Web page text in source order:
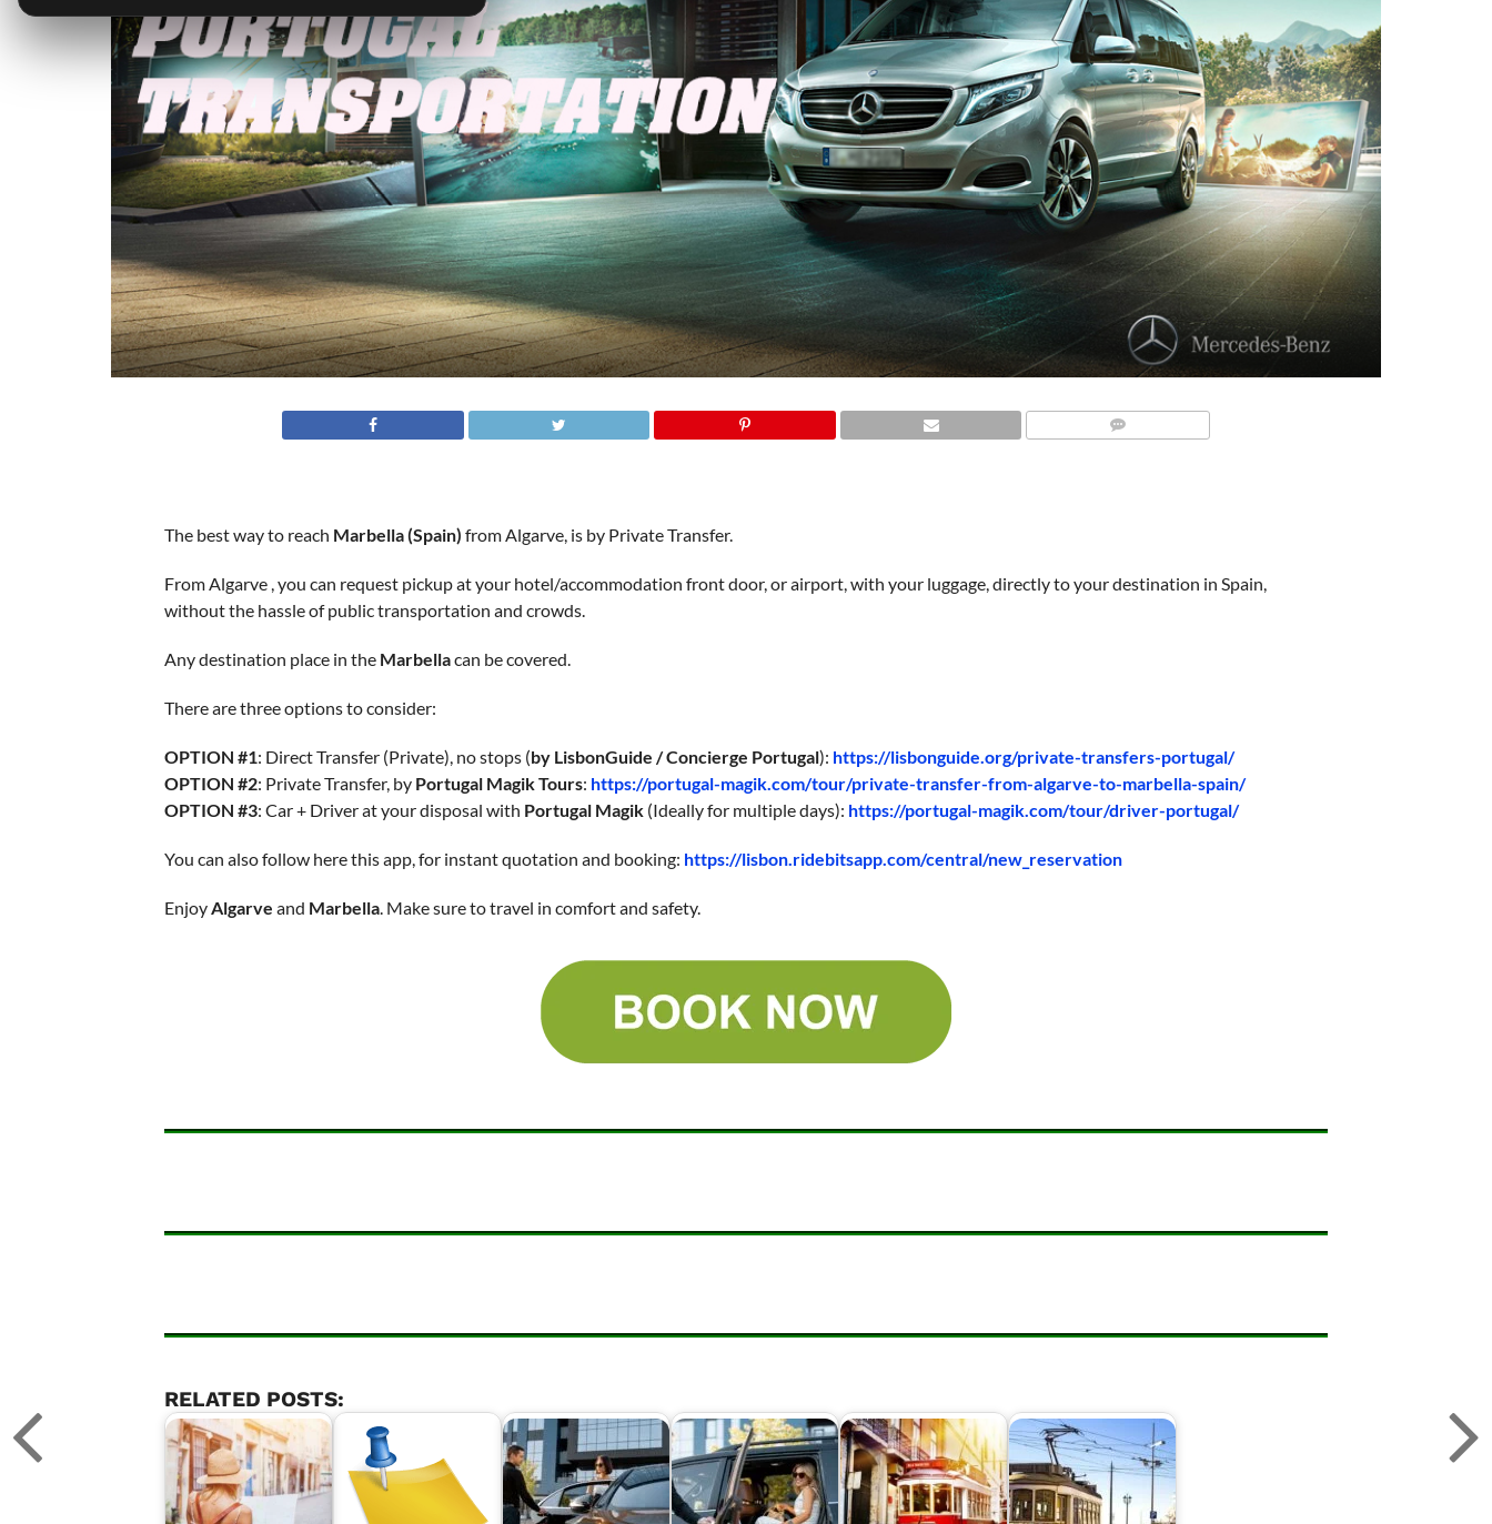
The best way to reach Marbella (Spain) from Algarve, is by Private Transfer.
From Algarve , you can request pickup at your hotel/accommodation front door, or airport, with your luggage, directly to your destination in Spain,
without the hassle of public transportation and crowds.
Any destination place in the Marbellacan be covered.
There are three options to consider:
OPTION #1: Direct Transfer (Private), no stops (by LisbonGuide / Concierge Portugal): https://lisbonguide.org/private-transfers-portugal/
OPTION #2: Private Transfer, by Portugal Magik Tours: https://portugal-magik.com/tour/private-transfer-from-algarve-to-marbella-spain/
OPTION #3: Car + Driver at your disposal with Portugal Magik(Ideally for multiple days): https://portugal-magik.com/tour/driver-portugal/
You can also follow here this app, for instant quotation and booking: https://lisbon.ridebitsapp.com/central/new_reservation
Enjoy Algarve and Marbella. Make sure to travel in comfort and safety.
RELATED POSTS: